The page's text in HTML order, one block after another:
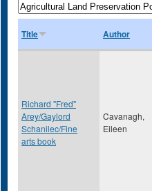
Title Author
Richard "Fred"
Arey/Gaylord
Schanilec/Fine
arts book
Cavanagh,
Eileen